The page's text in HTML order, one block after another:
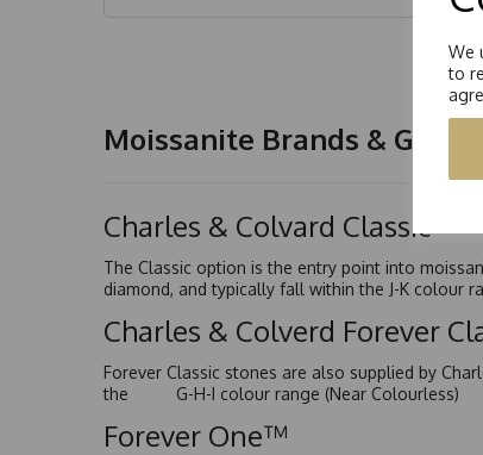
We
to
Moissanite Brands & Grades
Charles & Colvard Classic™
The Classic option is the entry point into
diamond, and typically fall within the J-K colour
Charles & Colverd Forever
Forever Classic stones are also supplied by
the G-H-I colour range (Near Colourless)
Forever One™